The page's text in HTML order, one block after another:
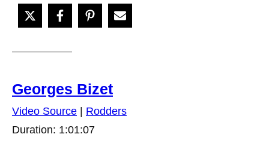
Georges Bizet
Video Source | Rodders
Duration: 1:01:07